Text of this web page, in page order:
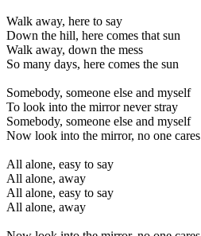
Walk away, here to say
Down the hill, here comes that sun
Walk away, down the mess
So many days, here comes the sun
Somebody, someone else and myself
To look into the mirror never stray
Somebody, someone else and myself
Now look into the mirror, no one cares
All alone, easy to say
All alone, away
All alone, easy to say
All alone, away